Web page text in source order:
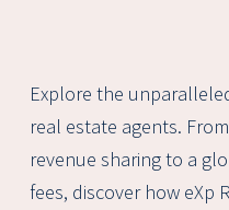
Explore the
real estate agents.
revenue sharing to a
fees, discover how eXp